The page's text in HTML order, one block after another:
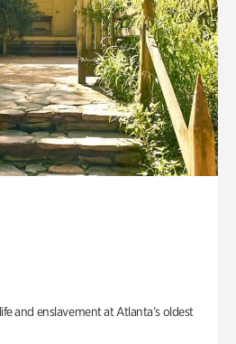
and enslavement at Atlanta’s oldest